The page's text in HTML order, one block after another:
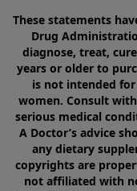
These statements
Drug
diagnose, treat,
years or older to
is not intended
women. Consult
serious medical
A Doctor’s advice
any dietary
copyrights are
not affiliated with